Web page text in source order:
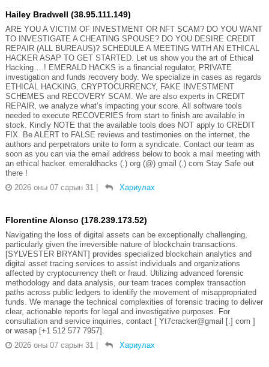
Hailey Bradwell (38.95.111.149)
ARE YOU A VICTIM OF INVESTMENT OR NFT SCAM? DO YOU WANT
TO INVESTIGATE A CHEATING SPOUSE? DO YOU DESIRE CREDIT
REPAIR (ALL BUREAUS)? SCHEDULE A MEETING WITH AN ETHICAL
HACKER ASAP TO GET STARTED. Let us show you the art of Ethical
Hacking….! EMERALD HACKS is a financial regulator, PRIVATE
investigation and funds recovery body. We specialize in cases as regards
ETHICAL HACKING, CRYPTOCURRENCY, FAKE INVESTMENT
SCHEMES and RECOVERY SCAM. We are also experts in CREDIT
REPAIR, we analyze what’s impacting your score. All software tools
needed to execute RECOVERIES from start to finish are available in
stock. Kindly NOTE that the available tools does NOT apply to CREDIT
FIX. Be ALERT to FALSE reviews and testimonies on the internet, the
authors and perpetrators unite to form a syndicate. Contact our team as
soon as you can via the email address below to book a mail meeting with
an ethical hacker. emeraldhacks (.) org (@) gmail (.) com Stay Safe out
there !
2026 оны 07 сарын 31 | Хариулах
Florentine Alonso (178.239.173.52)
Navigating the loss of digital assets can be exceptionally challenging,
particularly given the irreversible nature of blockchain transactions.
[SYLVESTER BRYANT] provides specialized blockchain analytics and
digital asset tracing services to assist individuals and organizations
affected by cryptocurrency theft or fraud. Utilizing advanced forensic
methodology and data analysis, our team traces complex transaction
paths across public ledgers to identify the movement of misappropriated
funds. We manage the technical complexities of forensic tracing to deliver
clear, actionable reports for legal and investigative purposes. For
consultation and service inquiries, contact [ Yt7cracker@gmail [.] com ]
or wasap [+1 512 577 7957].
2026 оны 07 сарын 31 | Хариулах